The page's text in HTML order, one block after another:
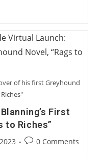
of his first Greyhound
First
to Riches”
Post0 Comments